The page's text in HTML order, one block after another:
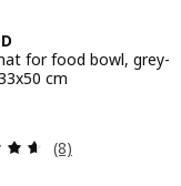
reviews:
for food bowl, grey-
cm
RM 9
Review: 4.6
(8)